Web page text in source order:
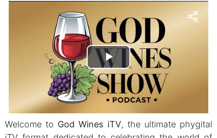
Welcome to God Wines iTV, the ultimate phygital